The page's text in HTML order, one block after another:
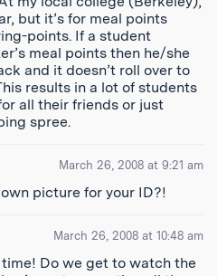
but it’s for meal points
points. If a student
meal points then he/she
and it doesn’t roll over to
results in a lot of students
all their friends or just
spree.
March 26, 2008 at 9:21 am
picture for your ID?!
March 26, 2008 at 10:48 am
Do we get to watch the